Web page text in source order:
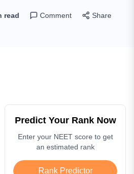
read Comment Share
Predict Your Rank Now
Enter your NEET score to get
an estimated rank
Rank Predictor